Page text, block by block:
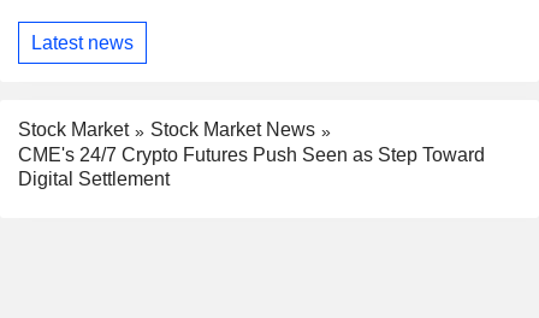
Latest news
Stock Market
Stock Market News
CME's 24/7 Crypto Futures Push Seen as Step Toward
Digital Settlement